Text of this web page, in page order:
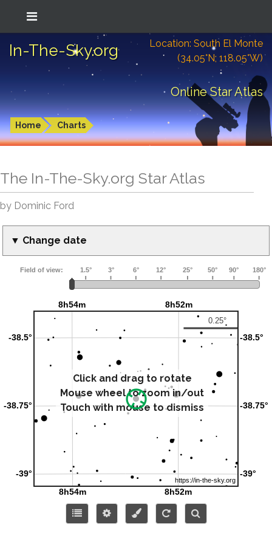
In-The-Sky.org
Location: South El Monte
(34.05°N; 118.05°W)
Online Star Atlas
Home Charts
The In-The-Sky.org Star Atlas
by Dominic Ford
▼ Change date
Click and drag to rotate
Mouse wheel to zoom in/out
Touch with mouse to dismiss